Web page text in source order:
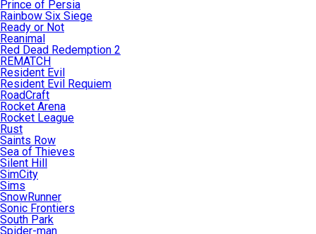
Prince of Persia
Rainbow Six Siege
Ready or Not
Reanimal
Red Dead Redemption 2
REMATCH
Resident Evil
Resident Evil Requiem
RoadCraft
Rocket Arena
Rocket League
Rust
Saints Row
Sea of Thieves
Silent Hill
SimCity
Sims
SnowRunner
Sonic Frontiers
South Park
Spider-man